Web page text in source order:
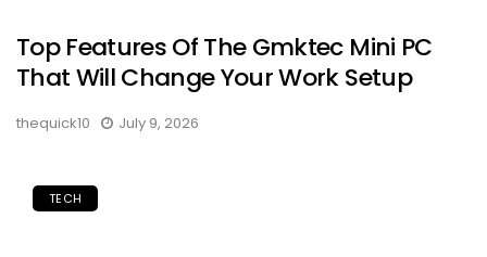
Top Features Of The Gmktec Mini PC
That Will Change Your Work Setup
thequick10 July 9, 2026
TECH